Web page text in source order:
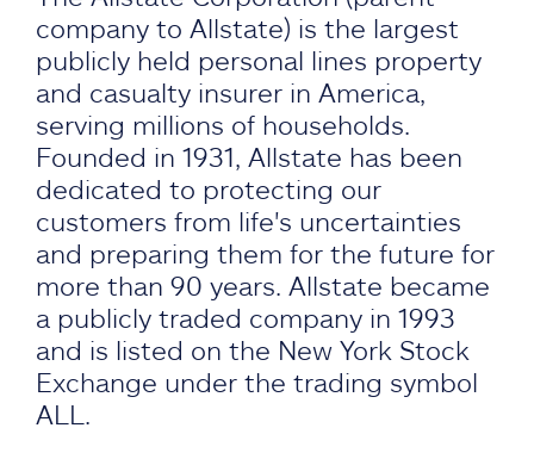
company to Allstate) is the largest
publicly held personal lines property
and casualty insurer in America,
serving millions of households.
Founded in 1931, Allstate has been
dedicated to protecting our
customers from life's uncertainties
and preparing them for the future for
more than 90 years. Allstate became
a publicly traded company in 1993
and is listed on the New York Stock
Exchange under the trading symbol
ALL.